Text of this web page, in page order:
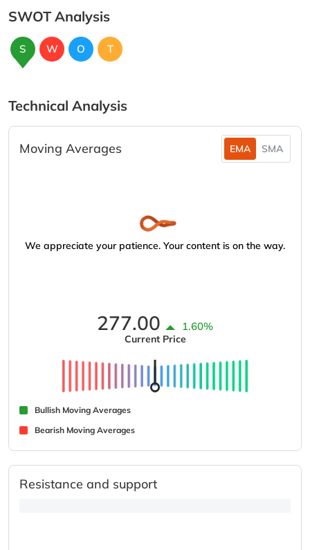
SWOT Analysis
S W O T
Technical Analysis
Moving Averages EMA SMA
We appreciate your patience. Your content is on the way.
277.00 1.60%
Current Price
Bullish Moving Averages
Bearish Moving Averages
Resistance and support